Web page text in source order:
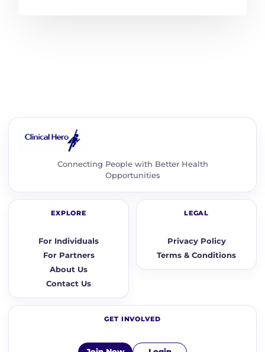
Connecting People with Better Health
Opportunities
EXPLORE
For Individuals
For Partners
About Us
Contact Us
LEGAL
Privacy Policy
Terms & Conditions
GET INVOLVED